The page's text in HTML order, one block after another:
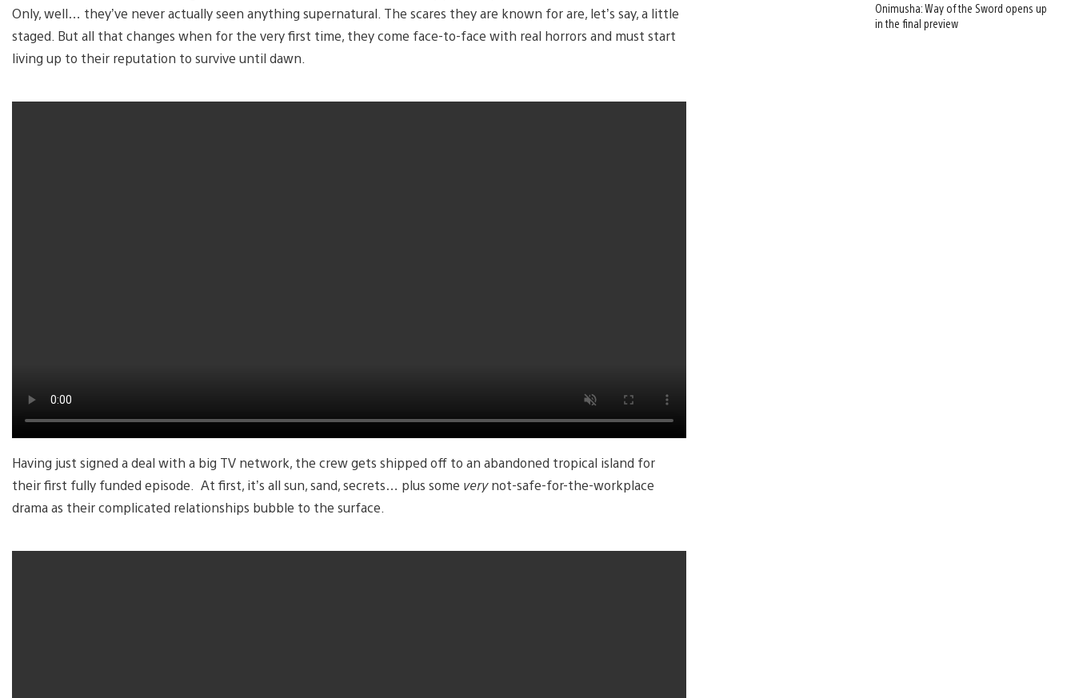
Only, well… they’ve never actually seen anything supernatural. The scares they are known for are, let’s say, a little
staged. But all that changes when for the very first time, they come face-to-face with real horrors and must start
living up to their reputation to survive until dawn.
Having just signed a deal with a big TV network, the crew gets shipped off to an abandoned tropical island for
their first fully funded episode. At first, it’s all sun, sand, secrets… plus some verynot-safe-for-the-workplace
drama as their complicated relationships bubble to the surface.
Onimusha: Way of the Sword opens up
in the final preview